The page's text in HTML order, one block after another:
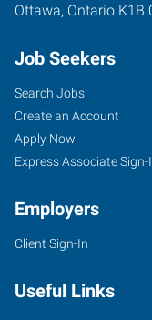
Ottawa, Ontario K1B
Job Seekers
Search Jobs
Create an Account
Apply Now
Express Associate Sign-
Employers
Client Sign-In
Useful Links